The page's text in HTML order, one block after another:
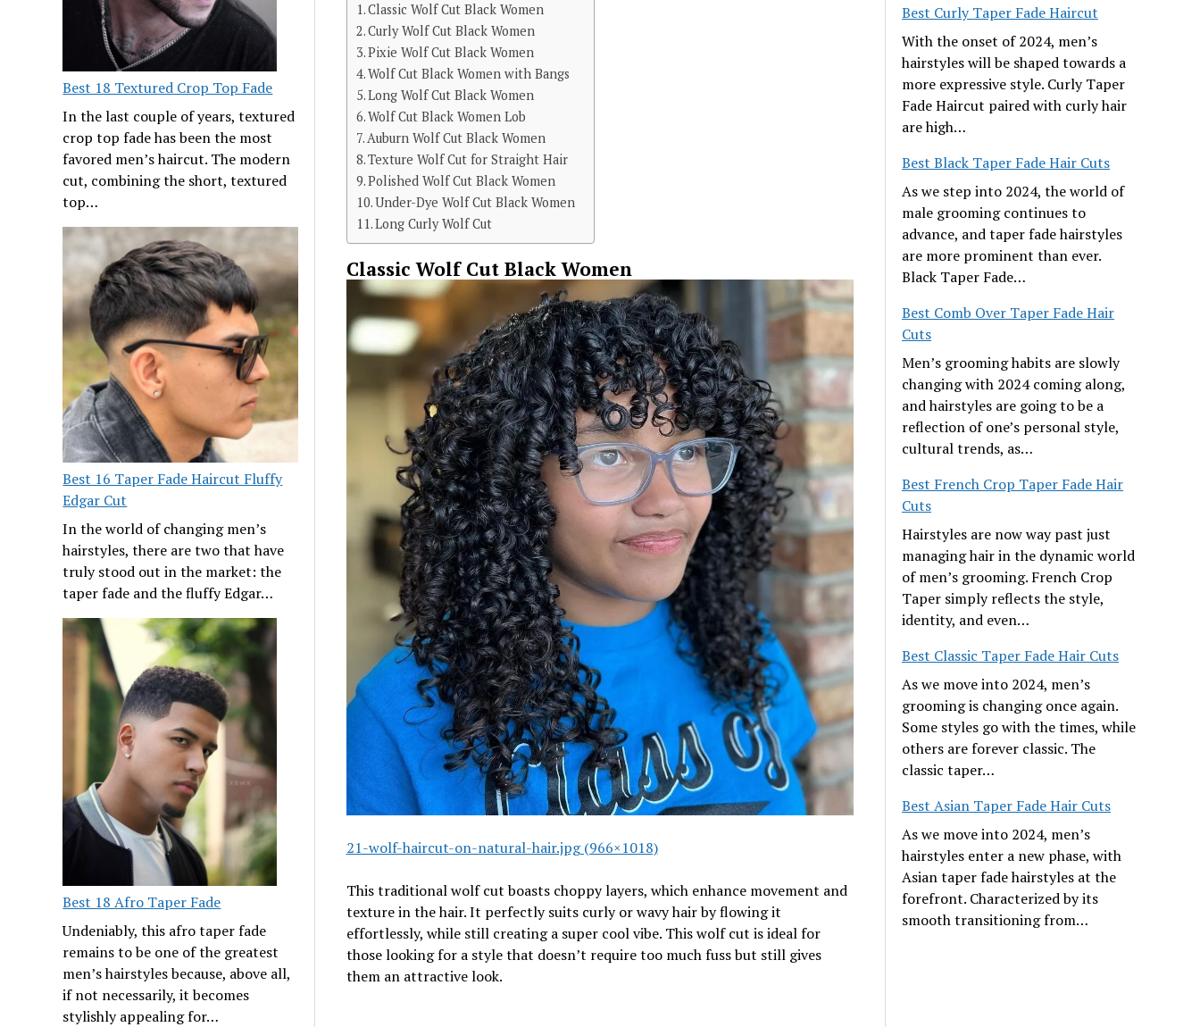
Best 18 Textured Crop Top Fade
In the last couple of years, textured
crop top fade has been the most
favored men’s haircut. The modern
cut, combining the short, textured
top…
Best 16 Taper Fade Haircut Fluffy
Edgar Cut
In the world of changing men’s
hairstyles, there are two that have
truly stood out in the market: the
taper fade and the fluffy Edgar…
Best 18 Afro Taper Fade
Undeniably, this afro taper fade
remains to be one of the greatest
men’s hairstyles because, above all,
if not necessarily, it becomes
stylishly appealing for…
Classic Wolf Cut Black Women
Curly Wolf Cut Black Women
Pixie Wolf Cut Black Women
Wolf Cut Black Women with Bangs
Long Wolf Cut Black Women
Wolf Cut Black Women Lob
Auburn Wolf Cut Black Women
Texture Wolf Cut for Straight Hair
Polished Wolf Cut Black Women
Under-Dye Wolf Cut Black Women
Long Curly Wolf Cut
Classic Wolf Cut Black Women
21-wolf-haircut-on-natural-hair.jpg (966×1018)
This traditional wolf cut boasts choppy layers, which enhance movement and
texture in the hair. It perfectly suits curly or wavy hair by flowing it
effortlessly, while still creating a super cool vibe. This wolf cut is ideal for
those looking for a style that doesn’t require too much fuss but still gives
them an attractive look.
Best Curly Taper Fade Haircut
With the onset of 2024, men’s
hairstyles will be shaped towards a
more expressive style. Curly Taper
Fade Haircut paired with curly hair
are high…
Best Black Taper Fade Hair Cuts
As we step into 2024, the world of
male grooming continues to
advance, and taper fade hairstyles
are more prominent than ever.
Black Taper Fade…
Best Comb Over Taper Fade Hair
Cuts
Men’s grooming habits are slowly
changing with 2024 coming along,
and hairstyles are going to be a
reflection of one’s personal style,
cultural trends, as…
Best French Crop Taper Fade Hair
Cuts
Hairstyles are now way past just
managing hair in the dynamic world
of men’s grooming. French Crop
Taper simply reflects the style,
identity, and even…
Best Classic Taper Fade Hair Cuts
As we move into 2024, men’s
grooming is changing once again.
Some styles go with the times, while
others are forever classic. The
classic taper…
Best Asian Taper Fade Hair Cuts
As we move into 2024, men’s
hairstyles enter a new phase, with
Asian taper fade hairstyles at the
forefront. Characterized by its
smooth transitioning from…